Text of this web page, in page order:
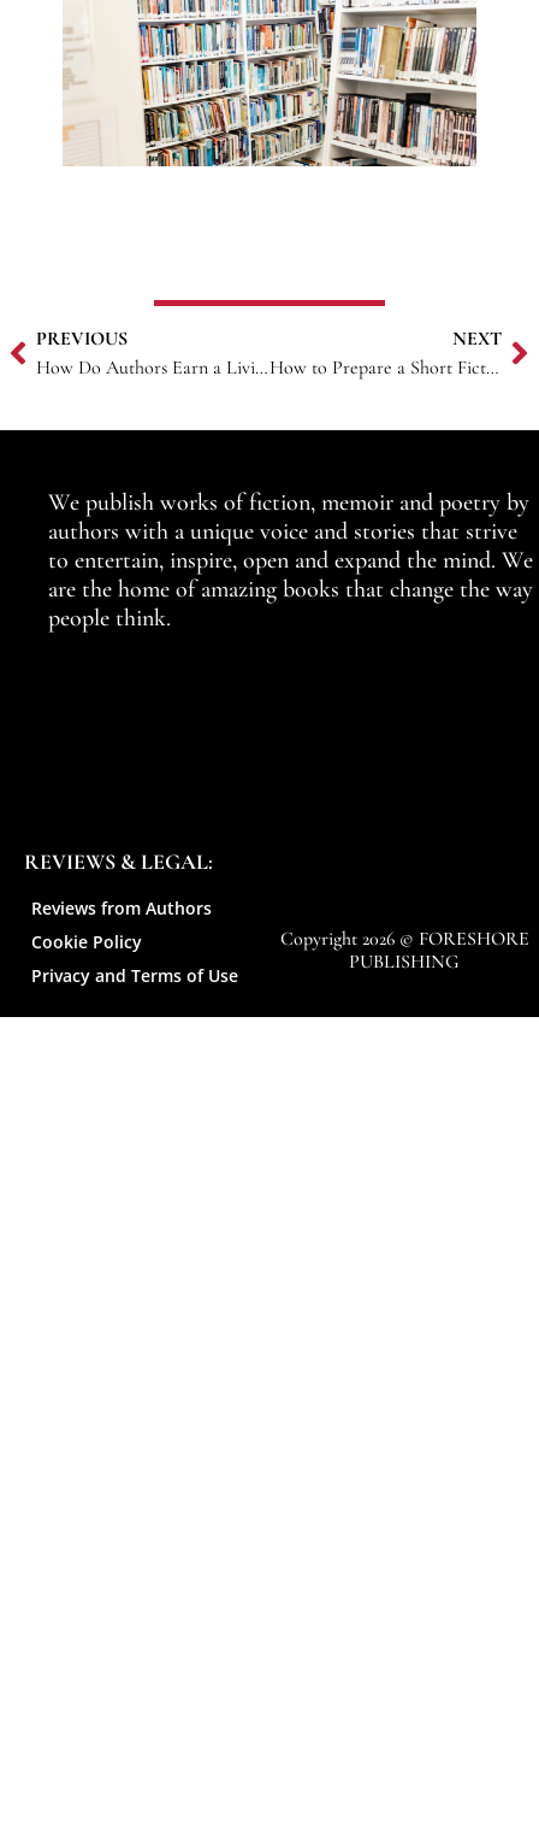
PREVIOUS
How Do Authors Earn a Living?
NEXT
How to Prepare a Short Fiction Manuscript for Publication
We publish works of fiction, memoir and poetry by
authors with a unique voice and stories that strive
to entertain, inspire, open and expand the mind. We
are the home of amazing books that change the way
people think.
REVIEWS & LEGAL:
Reviews from Authors
Cookie Policy
Privacy and Terms of Use
Copyright 2026 © FORESHORE
PUBLISHING